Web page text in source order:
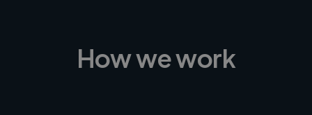
How we work